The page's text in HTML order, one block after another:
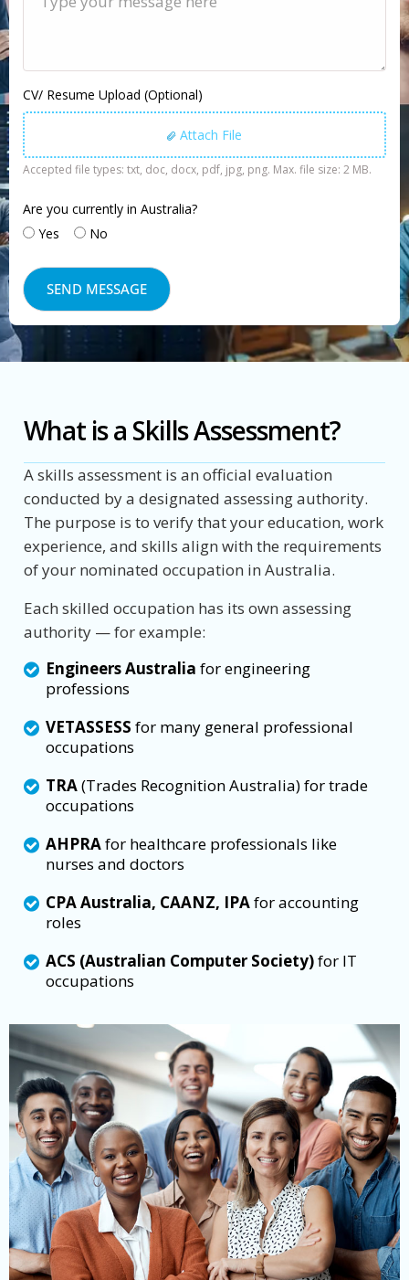
CV/ Resume Upload (Optional)
Attach File
Accepted file types: txt, doc, docx, pdf, jpg, png. Max. file size: 2 MB.
Are you currently in Australia?
Yes
No
What is a Skills Assessment?
A skills assessment is an official evaluation
conducted by a designated assessing authority.
The purpose is to verify that your education, work
experience, and skills align with the requirements
of your nominated occupation in Australia.
Each skilled occupation has its own assessing
authority — for example:
Engineers Australia for engineering
professions
VETASSESS for many general professional
occupations
TRA(Trades Recognition Australia) for trade
occupations
AHPRAfor healthcare professionals like
nurses and doctors
CPA Australia, CAANZ, IPAfor accounting
roles
ACS (Australian Computer Society)for IT
occupations